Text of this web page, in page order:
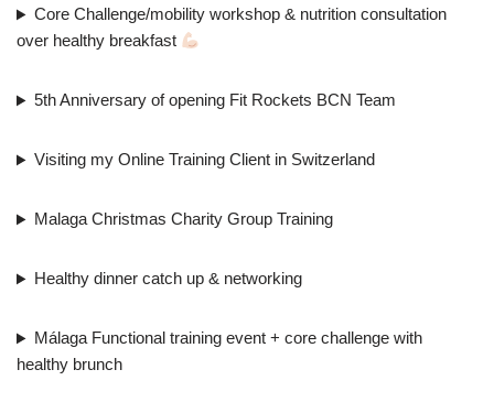
Core Challenge/mobility workshop & nutrition consultation
over healthy breakfast
5th Anniversary of opening Fit Rockets BCN Team
Visiting my Online Training Client in Switzerland
Malaga Christmas Charity Group Training
Healthy dinner catch up & networking
Málaga Functional training event + core challenge with
healthy brunch